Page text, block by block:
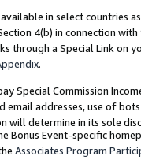
in select countries
4(b) in connection with
through a Special Link on
.
Special Commission
email addresses, use of
will determine in its sole
Bonus Event-specific
Associates Program